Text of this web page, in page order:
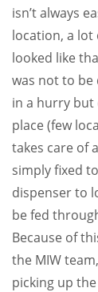
isn’t always
location, a lot
looked like
was not to be
in a hurry but
place (few
takes care of
simply fixed
dispenser to
be fed
Because of
the MIW
picking up